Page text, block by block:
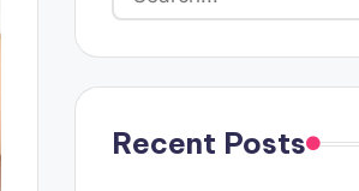
Recent Posts